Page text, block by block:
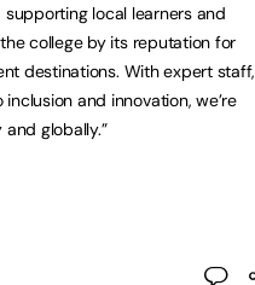
local learners and
college by its reputation for
destinations. With expert staff,
and innovation, we’re
globally.”